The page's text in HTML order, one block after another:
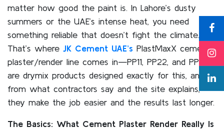
matter how good the paint is. In Lahore’s dusty
summers or the UAE’s intense heat, you need
something reliable that doesn’t fight the climate.
That’s where JK Cement UAE’s PlastMaxX cement
plaster/render line comes in—PP11, PP22, and PP33
are drymix products designed exactly for this, and
from what contractors say and the site explains,
they make the job easier and the results last longer.
The Basics: What Cement Plaster Render Really Is